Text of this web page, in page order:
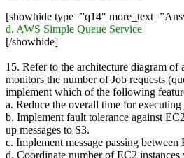
[showhide type=”q14″
d. AWS Simple Queue Service
[/showhide]
15. Refer to the architecture diagram of
monitors the number of Job requests
implement which of the following
a. Reduce the overall time for
b. Implement fault tolerance against
up messages to S3.
c. Implement message passing
d. Coordinate number of EC2